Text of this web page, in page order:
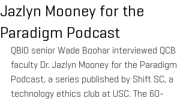
Jazlyn Mooney for the
Paradigm Podcast
QBIO senior Wade Boohar interviewed QCB
faculty Dr. Jazlyn Mooney for the Paradigm
Podcast, a series published by Shift SC, a
technology ethics club at USC. The 60-